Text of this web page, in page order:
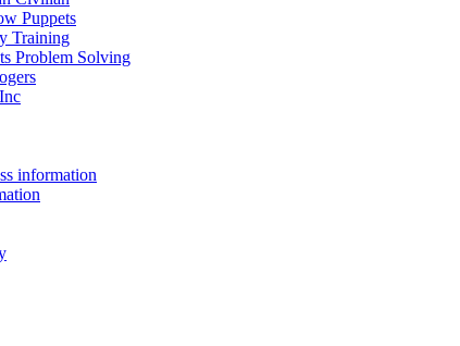
Puppets
Training
Problem Solving
information